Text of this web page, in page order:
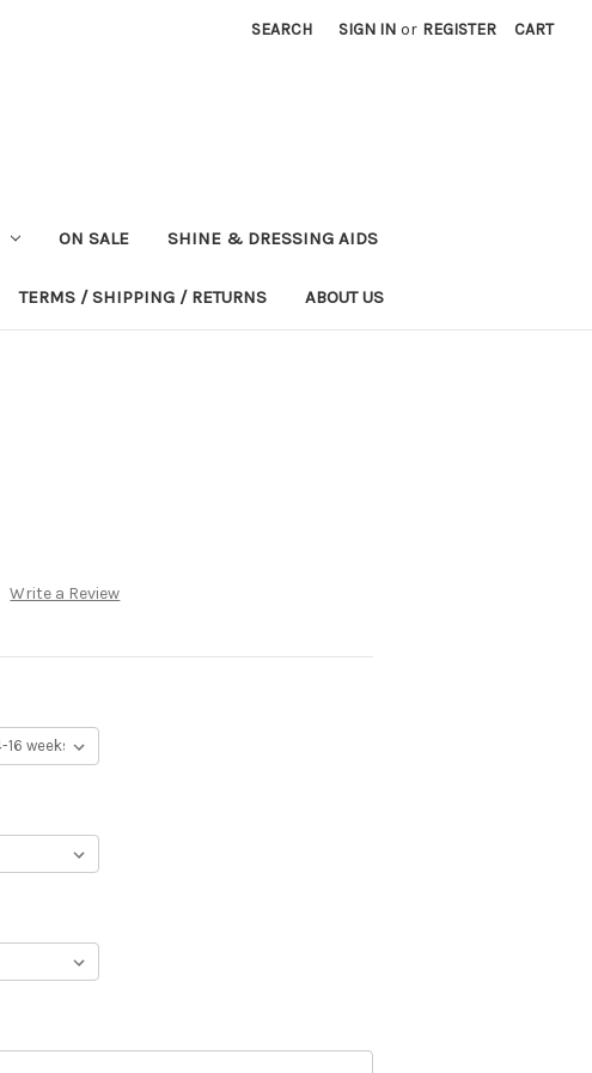
SEARCH SIGN IN or REGISTER CART
ON SALE SHINE & DRESSING AIDS
TERMS / SHIPPING / RETURNS ABOUT US
Write a Review